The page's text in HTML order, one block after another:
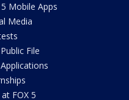
5 Mobile Apps
Media
File
Applications
at FOX 5